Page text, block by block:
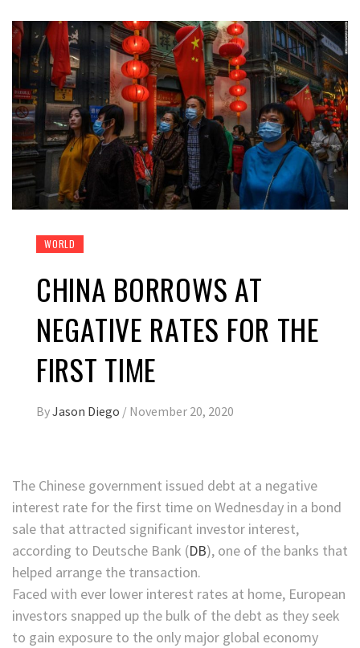
WORLD
CHINA BORROWS AT
NEGATIVE RATES FOR THE
FIRST TIME
ByJason Diego / November 20, 2020
The Chinese government issued debt at a negative
interest rate for the first time on Wednesday in a bond
sale that attracted significant investor interest,
according to Deutsche Bank (DB), one of the banks that
helped arrange the transaction.
Faced with ever lower interest rates at home, European
investors snapped up the bulk of the debt as they seek
to gain exposure to the only major global economy